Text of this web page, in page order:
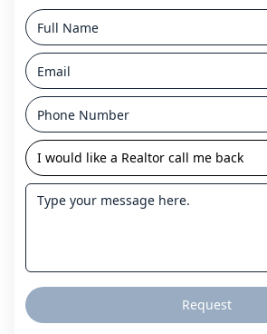
I would like a Realtor call me back
Request